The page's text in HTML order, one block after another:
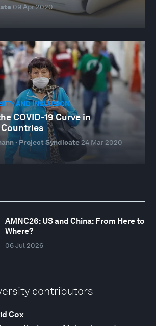
09 Apr 2020
AND INCLUSION
COVID-19 Curve in
· Project Syndicate24 Mar 2020
AMNC26: US and China: From Here to
Where?
06 Jul 2026
contributors
Cox